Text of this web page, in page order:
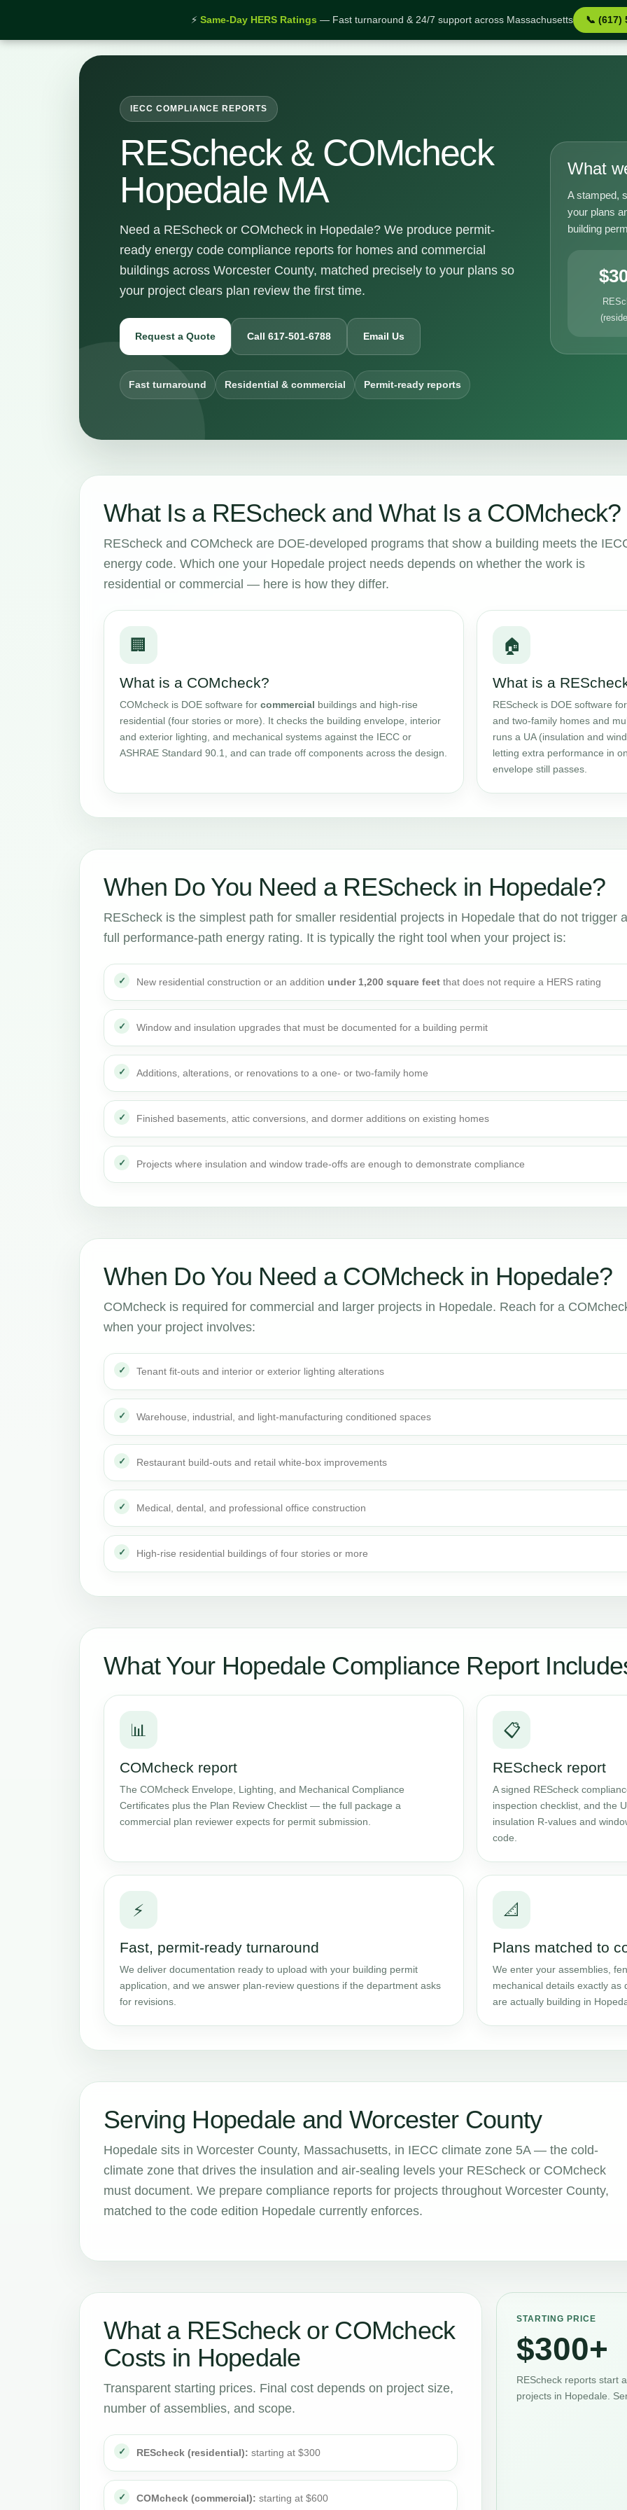
⚡ Same-Day HERS Ratings — Fast turnaround & 24/7 support across Massachusetts
📞 (617)
IECC COMPLIANCE REPORTS
REScheck & COMcheck
Hopedale MA
Need a REScheck or COMcheck in Hopedale? We produce permit-
ready energy code compliance reports for homes and commercial
buildings across Worcester County, matched precisely to your plans so
your project clears plan review the first time.
Request a Quote Call 617-501-6788 Email Us
Fast turnaround Residential & commercial Permit-ready reports
What
A stamped,
your plans
building
What Is a REScheck and What Is a COMcheck?
REScheck and COMcheck are DOE-developed programs that show a building meets the
energy code. Which one your Hopedale project needs depends on whether the work is
residential or commercial — here is how they differ.
🏢
What is a COMcheck?
COMcheck is DOE software for commercial buildings and high-rise
residential (four stories or more). It checks the building envelope, interior
and exterior lighting, and mechanical systems against the IECC or
ASHRAE Standard 90.1, and can trade off components across the design.
🏠
What is a
REScheck is DOE software
and two-family homes and
runs a UA (insulation and
letting extra performance in
envelope still passes.
When Do You Need a REScheck in Hopedale?
REScheck is the simplest path for smaller residential projects in Hopedale that do not trigger a
full performance-path energy rating. It is typically the right tool when your project is:
New residential construction or an addition under 1,200 square feet that does not require a HERS rating
Window and insulation upgrades that must be documented for a building permit
Additions, alterations, or renovations to a one- or two-family home
Finished basements, attic conversions, and dormer additions on existing homes
Projects where insulation and window trade-offs are enough to demonstrate compliance
When Do You Need a COMcheck in Hopedale?
COMcheck is required for commercial and larger projects in Hopedale. Reach for a
when your project involves:
Tenant fit-outs and interior or exterior lighting alterations
Warehouse, industrial, and light-manufacturing conditioned spaces
Restaurant build-outs and retail white-box improvements
Medical, dental, and professional office construction
High-rise residential buildings of four stories or more
What Your Hopedale Compliance Report
📊
COMcheck report
The COMcheck Envelope, Lighting, and Mechanical Compliance
Certificates plus the Plan Review Checklist — the full package a
commercial plan reviewer expects for permit submission.
📋
REScheck report
A signed REScheck
inspection checklist, and the
insulation R-values and
code.
⚡
Fast, permit-ready turnaround
We deliver documentation ready to upload with your building permit
application, and we answer plan-review questions if the department asks
for revisions.
📐
Plans matched to
We enter your assemblies,
mechanical details exactly
are actually building in
Serving Hopedale and Worcester County
Hopedale sits in Worcester County, Massachusetts, in IECC climate zone 5A — the cold-
climate zone that drives the insulation and air-sealing levels your REScheck or COMcheck
must document. We prepare compliance reports for projects throughout Worcester County,
matched to the code edition Hopedale currently enforces.
What a REScheck or COMcheck
Costs in Hopedale
Transparent starting prices. Final cost depends on project size,
number of assemblies, and scope.
REScheck (residential): starting at $300
COMcheck (commercial): starting at $600
STARTING PRICE
$300+
REScheck reports start
projects in Hopedale.